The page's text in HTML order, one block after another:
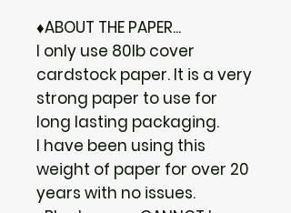
♦ABOUT THE PAPER...
I only use 80lb cover
cardstock paper. It is a very
strong paper to use for
long lasting packaging.
I have been using this
weight of paper for over 20
years with no issues.